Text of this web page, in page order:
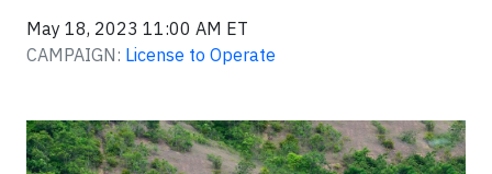
May 18, 2023 11:00 AM ET
CAMPAIGN: License to Operate